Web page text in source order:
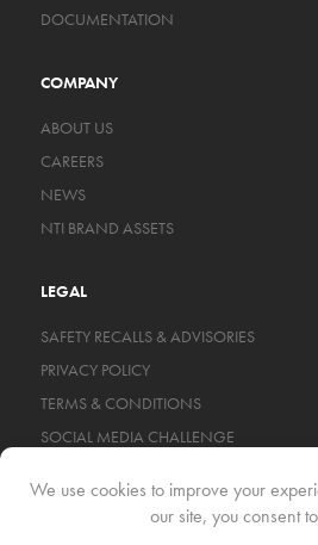
DOCUMENTATION
COMPANY
ABOUT US
CAREERS
NEWS
NTI BRAND ASSETS
LEGAL
SAFETY RECALLS & ADVISORIES
PRIVACY POLICY
TERMS & CONDITIONS
SOCIAL MEDIA CHALLENGE